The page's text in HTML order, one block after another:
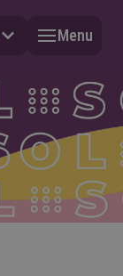
Menu